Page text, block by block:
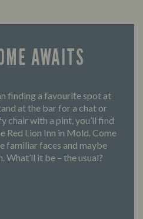
AWAITS
finding a favourite spot at
at the bar for a chat or
chair with a pint, you’ll find
Red Lion Inn in Mold. Come
familiar faces and maybe
it be – the usual?